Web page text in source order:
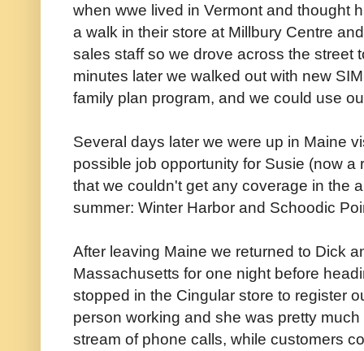
when wwe lived in Vermont and thought
a walk in their store at Millbury Centre
sales staff so we drove across the street
minutes later we walked out with new
family plan program, and we could use
Several days later we were up in Maine
possible job opportunity for Susie (now
that we couldn't get any coverage in the
summer: Winter Harbor and Schoodic
After leaving Maine we returned to Dick
Massachusetts for one night before
stopped in the Cingular store to register
person working and she was pretty
stream of phone calls, while customers